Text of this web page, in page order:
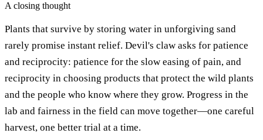
A closing thought
Plants that survive by storing water in unforgiving sand
rarely promise instant relief. Devil's claw asks for patience
and reciprocity: patience for the slow easing of pain, and
reciprocity in choosing products that protect the wild plants
and the people who know where they grow. Progress in the
lab and fairness in the field can move together—one careful
harvest, one better trial at a time.